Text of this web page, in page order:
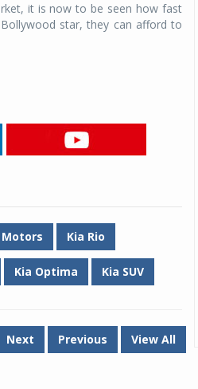
it is now to be seen how fast
star, they can afford to
Motors Kia Rio
Kia Optima Kia SUV
Next Previous View All